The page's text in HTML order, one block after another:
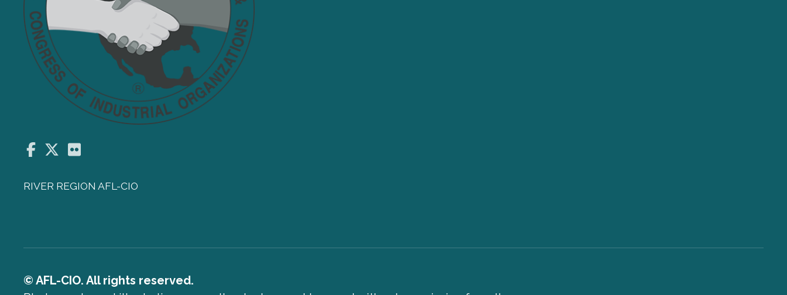
Facebook
Twitter
RIVER REGION AFL-CIO
© AFL-CIO. All rights reserved.